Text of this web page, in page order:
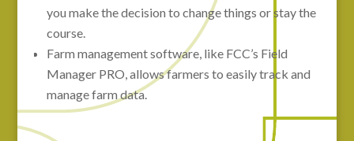
you make the decision to change things or stay the
course.
Farm management software, like FCC’s Field
Manager PRO, allows farmers to easily track and
manage farm data.